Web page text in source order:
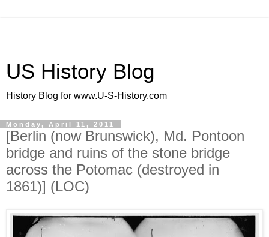
US History Blog
History Blog for www.U-S-History.com
Monday, April 11, 2011
[Berlin (now Brunswick), Md. Pontoon
bridge and ruins of the stone bridge
across the Potomac (destroyed in
1861)] (LOC)